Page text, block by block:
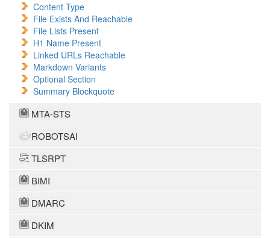
Content Type
File Exists And Reachable
File Lists Present
H1 Name Present
Linked URLs Reachable
Markdown Variants
Optional Section
Summary Blockquote
MTA-STS
ROBOTSAI
TLSRPT
BIMI
DMARC
DKIM